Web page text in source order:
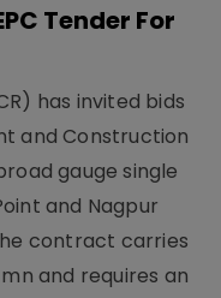
Tender For
has invited bids
and Construction
gauge single
and Nagpur
contract carries
and requires an